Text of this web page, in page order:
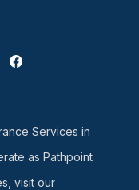
Services in
as Pathpoint
visit our